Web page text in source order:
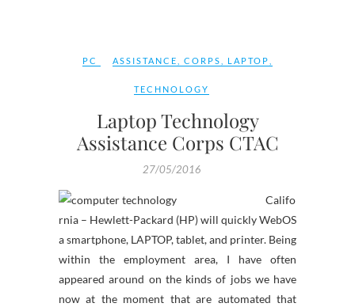
PC ASSISTANCE CORPS LAPTOP
TECHNOLOGY
Laptop Technology
Assistance Corps CTAC
27/05/2016
Califo
rnia – Hewlett-Packard (HP) will quickly WebOS
a smartphone, LAPTOP, tablet, and printer. Being
within the employment area, I have often
appeared around on the kinds of jobs we have
now at the moment that are automated that